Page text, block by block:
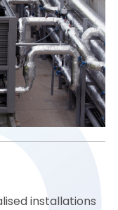
installations